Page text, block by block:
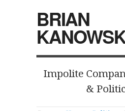
BRIAN
Impolite
&